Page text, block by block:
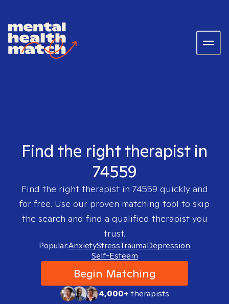
Find the right therapist in
74559
Find the right therapist in 74559 quickly and
for free. Use our proven matching tool to skip
the search and find a qualified therapist you
trust.
Popular:AnxietyStressTraumaDepression
Self-Esteem
Begin Matching
4,000+therapists